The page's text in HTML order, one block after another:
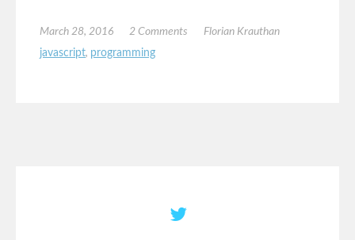
March 28, 2016 2 Comments
Florian Krauthan
javascript, programming